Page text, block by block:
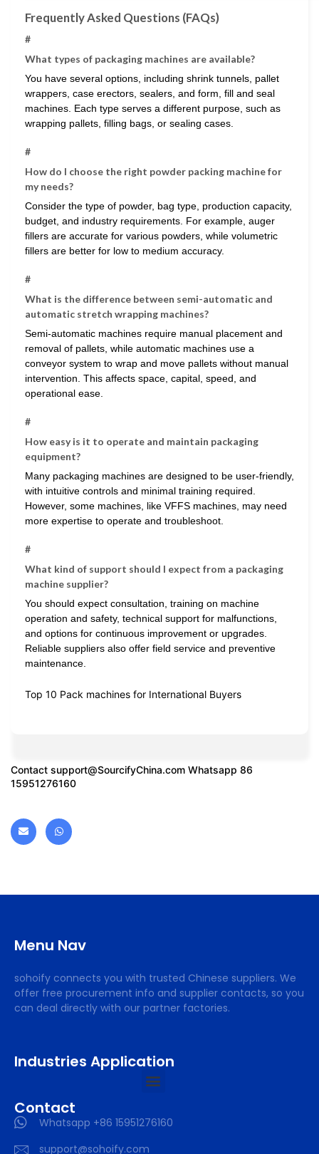
Frequently Asked Questions (FAQs)
#
What types of packaging machines are available?
You have several options, including shrink tunnels, pallet
wrappers, case erectors, sealers, and form, fill and seal
machines. Each type serves a different purpose, such as
wrapping pallets, filling bags, or sealing cases.
#
How do I choose the right powder packing machine for
my needs?
Consider the type of powder, bag type, production capacity,
budget, and industry requirements. For example, auger
fillers are accurate for various powders, while volumetric
fillers are better for low to medium accuracy.
#
What is the difference between semi-automatic and
automatic stretch wrapping machines?
Semi-automatic machines require manual placement and
removal of pallets, while automatic machines use a
conveyor system to wrap and move pallets without manual
intervention. This affects space, capital, speed, and
operational ease.
#
How easy is it to operate and maintain packaging
equipment?
Many packaging machines are designed to be user-friendly,
with intuitive controls and minimal training required.
However, some machines, like VFFS machines, may need
more expertise to operate and troubleshoot.
#
What kind of support should I expect from a packaging
machine supplier?
You should expect consultation, training on machine
operation and safety, technical support for malfunctions,
and options for continuous improvement or upgrades.
Reliable suppliers also offer field service and preventive
maintenance.
Top 10 Pack machines for International Buyers
Contact support@SourcifyChina.com Whatsapp 86
15951276160
Menu Nav
sohoify connects you with trusted Chinese suppliers. We
offer free procurement info and supplier contacts, so you
can deal directly with our partner factories.
Industries Application
Contact
Whatsapp +86 15951276160
support@sohoify.com